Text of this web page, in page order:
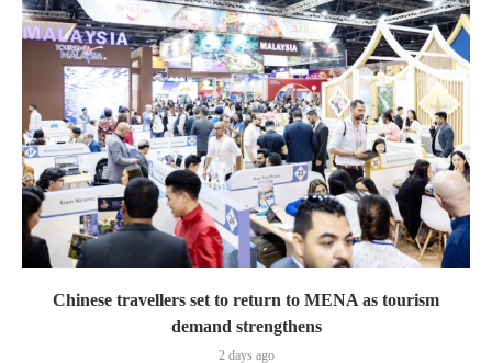
Chinese travellers set to return to MENA as tourism
demand strengthens
2 days ago